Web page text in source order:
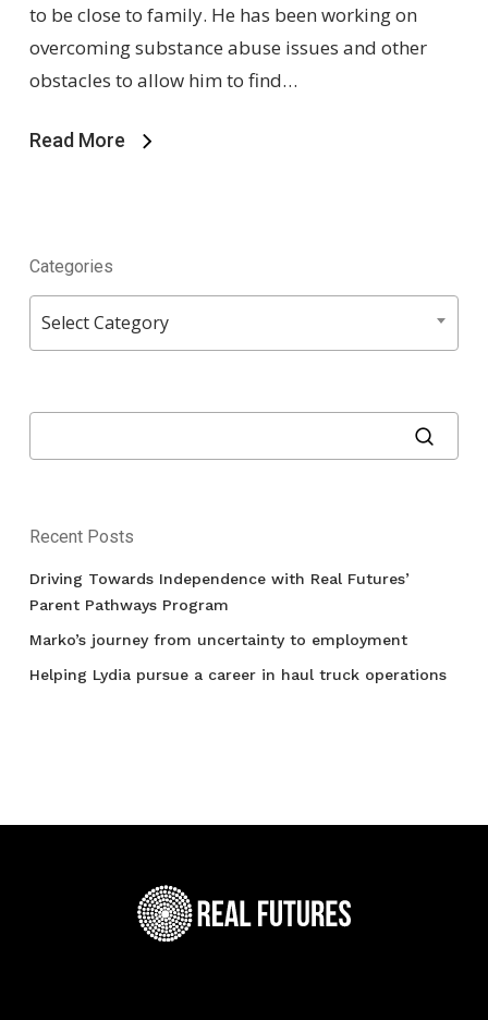
to be close to family. He has been working on
overcoming substance abuse issues and other
obstacles to allow him to find…
Read More
Categories
Categories
Select Category
Recent Posts
Driving Towards Independence with Real Futures’
Parent Pathways Program
Marko’s journey from uncertainty to employment
Helping Lydia pursue a career in haul truck operations